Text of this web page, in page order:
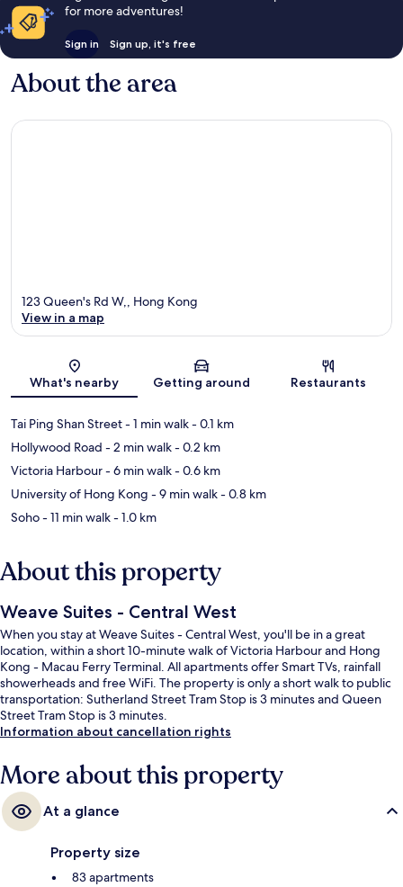
for more adventures!
Sign in Sign up, it's free
About the area
Map
123 Queen's Rd W,, Hong Kong
View in a map
What's nearby Getting around Restaurants
Tai Ping Shan Street- 1 min walk- 0.1 km
Hollywood Road - 2 min walk- 0.2 km
Victoria Harbour- 6 min walk- 0.6 km
University of Hong Kong - 9 min walk- 0.8 km
Soho- 11 min walk- 1.0 km
About this property
Weave Suites - Central West
When you stay at Weave Suites - Central West, you'll be in a great
location, within a short 10-minute walk of Victoria Harbour and Hong
Kong - Macau Ferry Terminal. All apartments offer Smart TVs, rainfall
showerheads and free WiFi. The property is only a short walk to public
transportation: Sutherland Street Tram Stop is 3 minutes and Queen
Street Tram Stop is 3 minutes.
Information about cancellation rights
More about this property
At a glance
Property size
83 apartments